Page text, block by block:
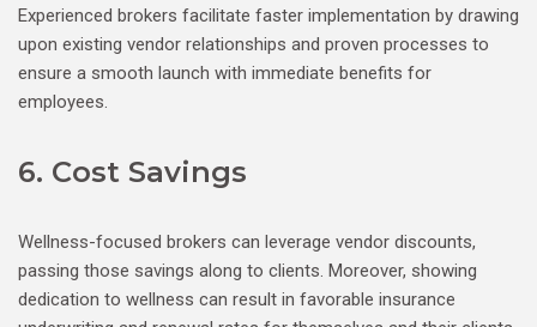
Experienced brokers facilitate faster implementation by drawing
upon existing vendor relationships and proven processes to
ensure a smooth launch with immediate benefits for
employees.
6. Cost Savings
Wellness-focused brokers can leverage vendor discounts,
passing those savings along to clients. Moreover, showing
dedication to wellness can result in favorable insurance